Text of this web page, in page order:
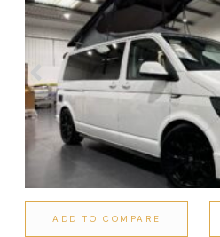
Mileage
0km
Transmission
Automatic
ADD TO COMPARE